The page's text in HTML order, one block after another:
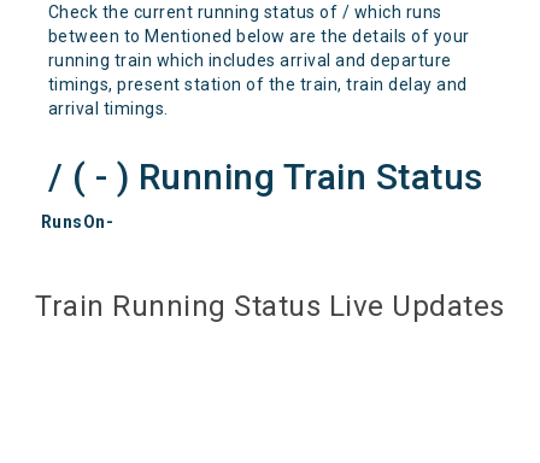
Check the current running status of / which runs
between to Mentioned below are the details of your
running train which includes arrival and departure
timings, present station of the train, train delay and
arrival timings.
/ ( - ) Running Train Status
RunsOn-
Train Running Status Live Updates